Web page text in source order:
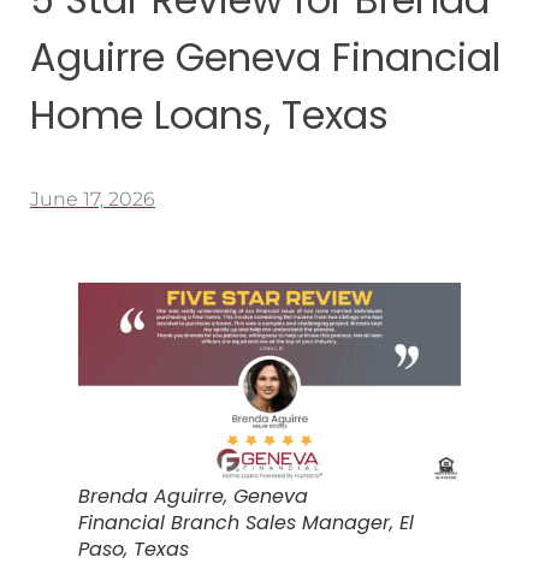
Aguirre Geneva Financial
Home Loans, Texas
June 17, 2026
Brenda Aguirre, Geneva
Financial Branch Sales Manager, El
Paso, Texas